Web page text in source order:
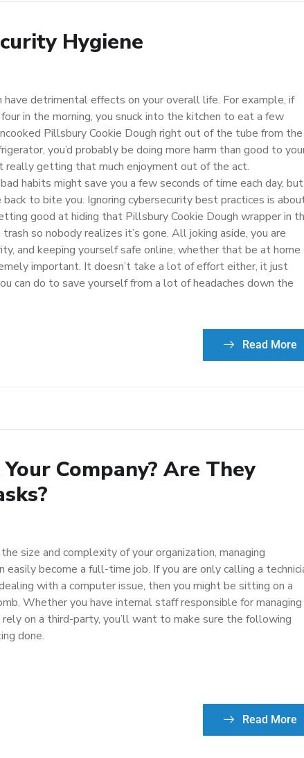
Hygiene
have detrimental effects on your overall life. For example, if
in the morning, you snuck into the kitchen to eat a few
Pillsbury Cookie Dough right out of the tube from the
you’d probably be doing more harm than good to
really getting that much enjoyment out of the act.
habits might save you a few seconds of time each day, but
back to bite you. Ignoring cybersecurity best practices is
good at hiding that Pillsbury Cookie Dough wrapper in
so nobody realizes it’s gone. All joking aside, you are
and keeping yourself safe online, whether that be at home
important. It doesn’t take a lot of effort either, it just
can do to save yourself from a lot of headaches down the
Read More
Company? Are They
size and complexity of your organization, managing
easily become a full-time job. If you are only calling a
with a computer issue, then you might be sitting on a
Whether you have internal staff responsible for managing
rely on a third-party, you’ll want to make sure the following
done.
Read More